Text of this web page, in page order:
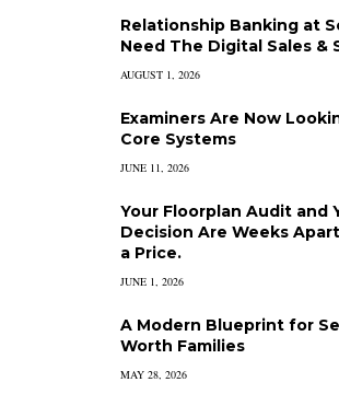
Relationship Banking at
Need The Digital Sales &
AUGUST 1, 2026
Examiners Are Now
Core Systems
JUNE 11, 2026
Your Floorplan Audit and
Decision Are Weeks
a Price.
JUNE 1, 2026
A Modern Blueprint for
Worth Families
MAY 28, 2026